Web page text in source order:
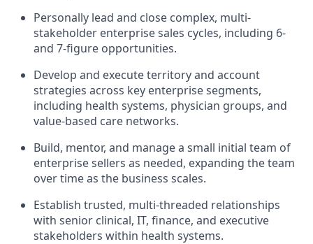
Personally lead and close complex, multi-
stakeholder enterprise sales cycles, including 6-
and 7-figure opportunities.
Develop and execute territory and account
strategies across key enterprise segments,
including health systems, physician groups, and
value-based care networks.
Build, mentor, and manage a small initial team of
enterprise sellers as needed, expanding the team
over time as the business scales.
Establish trusted, multi-threaded relationships
with senior clinical, IT, finance, and executive
stakeholders within health systems.